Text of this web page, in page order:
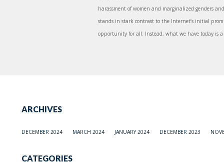
harassment of women and marginalized genders
stands in stark contrast to the Internet’s initial
opportunity for all. Instead, what we have today is
ARCHIVES
DECEMBER 2024 MARCH 2024 JANUARY 2024 DECEMBER 2023
CATEGORIES